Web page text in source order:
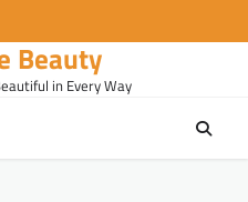
Beauty
in Every Way